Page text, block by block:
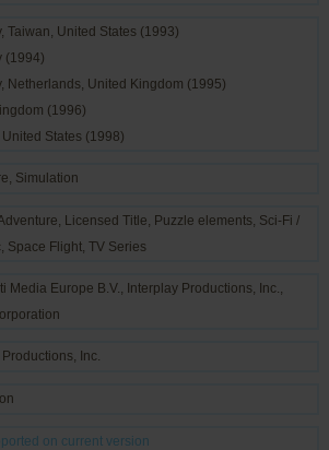
Taiwan, United States (1993)
(1994)
Netherlands, United Kingdom (1995)
(1996)
States (1998)
, Simulation
, Licensed Title, Puzzle elements, Sci-Fi /
, Space Flight, TV Series
Media Europe B.V., Interplay Productions, Inc.,
Productions, Inc.
on current version